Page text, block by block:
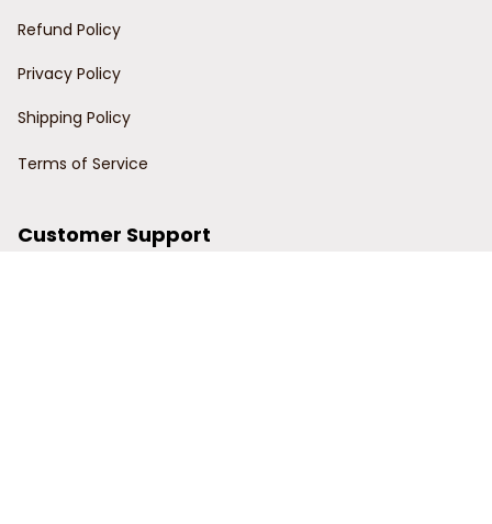
Refund Policy
Privacy Policy
Shipping Policy
Terms of Service
Customer Support